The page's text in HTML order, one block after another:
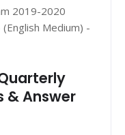
2019-2020
Medium) -
& Answer